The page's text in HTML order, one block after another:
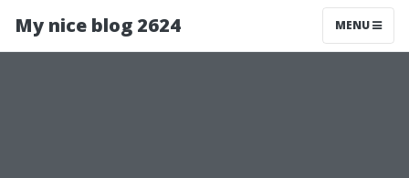
My nice blog 2624 MENU